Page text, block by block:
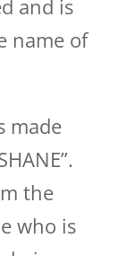
and is
name of
made
the
who is